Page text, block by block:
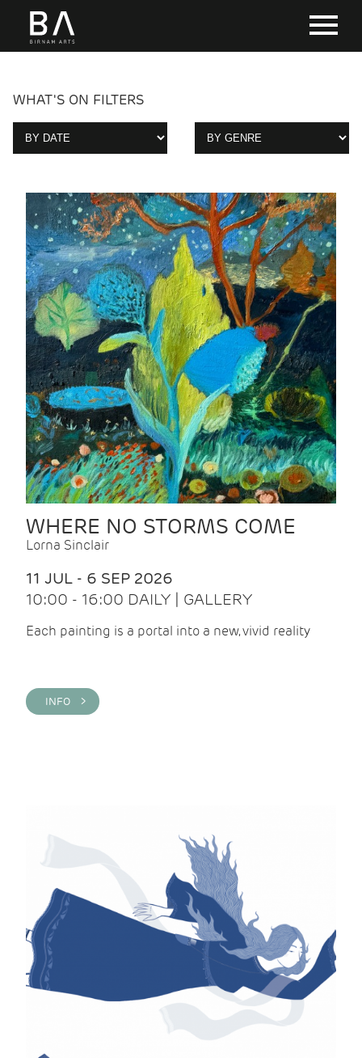
WHAT'S ON FILTERS
WHERE NO STORMS COME
Lorna Sinclair
11 JUL - 6 SEP 2026
10:00 - 16:00 DAILY | GALLERY
Each painting is a portal into a new, vivid reality
INFO >